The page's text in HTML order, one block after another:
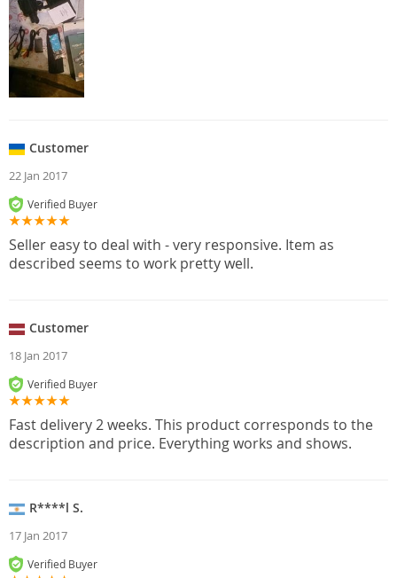
Customer
22 Jan 2017
Verified Buyer
Seller easy to deal with - very responsive. Item as
described seems to work pretty well.
Customer
18 Jan 2017
Verified Buyer
Fast delivery 2 weeks. This product corresponds to the
description and price. Everything works and shows.
R****l S.
17 Jan 2017
Verified Buyer